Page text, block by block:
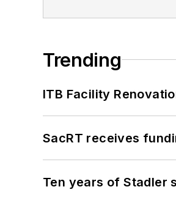
Trending
ITB Facility
SacRT receives
Ten years of Stadler